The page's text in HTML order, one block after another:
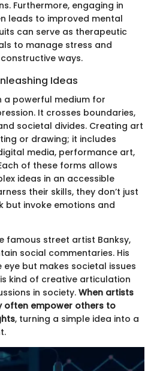
Furthermore, engaging in
leads to improved mental
can serve as therapeutic
to manage stress and
ways.
Ideas
a powerful medium for
It crosses boundaries,
societal divides. Creating art
or drawing; it includes
media, performance art,
of these forms allows
ideas in an accessible
their skills, they don’t just
but invoke emotions and
famous street artist Banksy,
social commentaries. His
but makes societal issues
kind of creative articulation
in society.When artists
often empower others to
, turning a simple idea into a